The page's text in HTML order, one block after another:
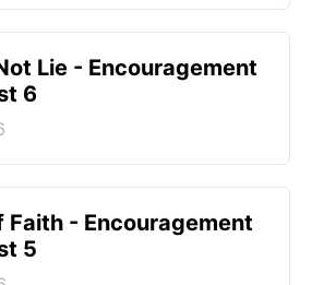
Lie - Encouragement
6
Faith - Encouragement
5